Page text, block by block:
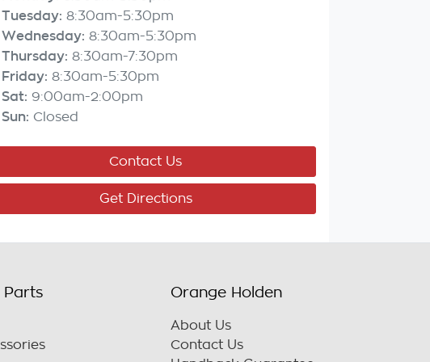
Tuesday: 8:30am-5:30pm
Wednesday: 8:30am-5:30pm
Thursday: 8:30am-7:30pm
Friday: 8:30am-5:30pm
Sat: 9:00am-2:00pm
Sun: Closed
Contact Us
Get Directions
Parts Orange Holden
About Us
Contact Us